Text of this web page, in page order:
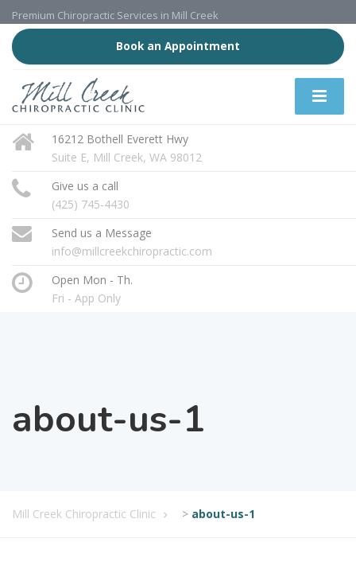
Premium Chiropractic Services in Mill Creek
Book an Appointment
16212 Bothell Everett Hwy
Suite E, Mill Creek, WA 98012
Give us a call
(425) 745-4430
Send us a Message
info@millcreekchiropractic.com
Open Mon - Th.
Fri - App Only
about-us-1
Mill Creek Chiropractic Clinic > about-us-1